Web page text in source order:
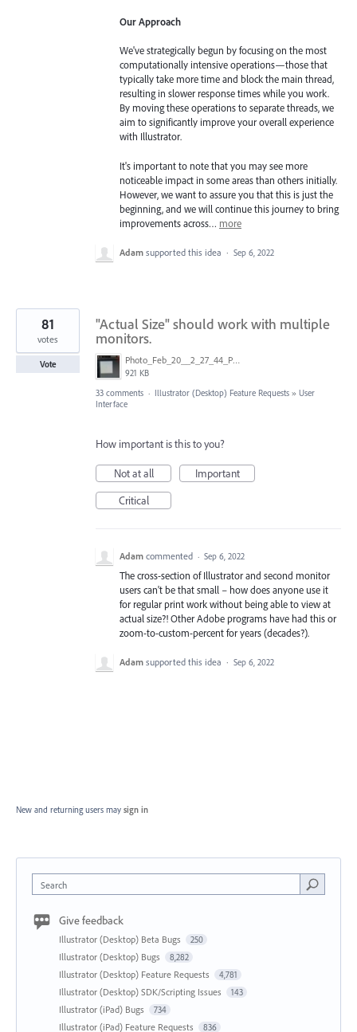
Our Approach
We've strategically begun by focusing on the most
computationally intensive operations—those that
typically take more time and block the main thread,
resulting in slower response times while you work.
By moving these operations to separate threads, we
aim to significantly improve your overall experience
with Illustrator.
It's important to note that you may see more
noticeable impact in some areas than others initially.
However, we want to assure you that this is just the
beginning, and we will continue this journey to bring
improvements across… more
Adam supported this idea · Sep 6, 2022
"Actual Size" should work with multiple
monitors.
Photo_Feb_20__2_27_44_PM.jpg
921 KB
81
votes
Vote
33 comments · Illustrator (Desktop) Feature Requests » User
Interface
How important is this to you?
Not at all
Important
Critical
Adam commented · Sep 6, 2022
The cross-section of Illustrator and second monitor
users can't be that small – how does anyone use it
for regular print work without being able to view at
actual size?! Other Adobe programs have had this or
zoom-to-custom-percent for years (decades?).
Adam supported this idea · Sep 6, 2022
New and returning users may sign in
Search
Give feedback
Illustrator (Desktop) Beta Bugs 250
Illustrator (Desktop) Bugs 8,282
Illustrator (Desktop) Feature Requests 4,781
Illustrator (Desktop) SDK/Scripting Issues 143
Illustrator (iPad) Bugs 734
Illustrator (iPad) Feature Requests 836